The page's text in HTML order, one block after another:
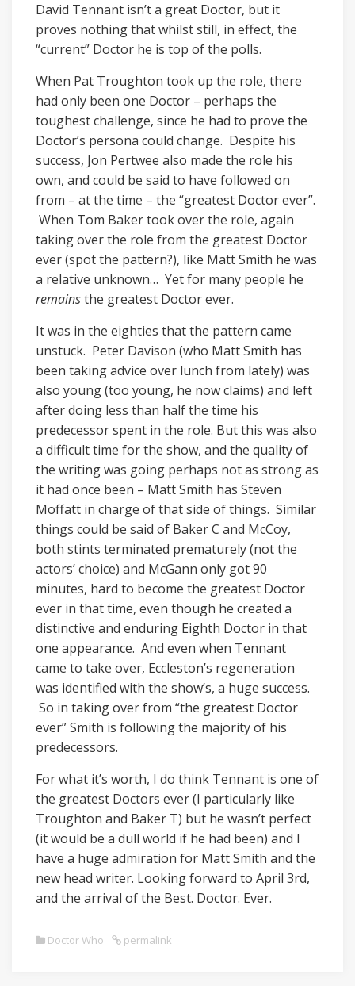
David Tennant isn’t a great Doctor, but it
proves nothing that whilst still, in effect, the
“current” Doctor he is top of the polls.
When Pat Troughton took up the role, there
had only been one Doctor – perhaps the
toughest challenge, since he had to prove the
Doctor’s persona could change. Despite his
success, Jon Pertwee also made the role his
own, and could be said to have followed on
from – at the time – the “greatest Doctor ever”.
When Tom Baker took over the role, again
taking over the role from the greatest Doctor
ever (spot the pattern?), like Matt Smith he was
a relative unknown… Yet for many people he
remainsthe greatest Doctor ever.
It was in the eighties that the pattern came
unstuck. Peter Davison (who Matt Smith has
been taking advice over lunch from lately) was
also young (too young, he now claims) and left
after doing less than half the time his
predecessor spent in the role. But this was also
a difficult time for the show, and the quality of
the writing was going perhaps not as strong as
it had once been – Matt Smith has Steven
Moffatt in charge of that side of things. Similar
things could be said of Baker C and McCoy,
both stints terminated prematurely (not the
actors’ choice) and McGann only got 90
minutes, hard to become the greatest Doctor
ever in that time, even though he created a
distinctive and enduring Eighth Doctor in that
one appearance. And even when Tennant
came to take over, Eccleston’s regeneration
was identified with the show’s, a huge success.
So in taking over from “the greatest Doctor
ever” Smith is following the majority of his
predecessors.
For what it’s worth, I do think Tennant is one of
the greatest Doctors ever (I particularly like
Troughton and Baker T) but he wasn’t perfect
(it would be a dull world if he had been) and I
have a huge admiration for Matt Smith and the
new head writer. Looking forward to April 3rd,
and the arrival of the Best. Doctor. Ever.
Doctor Who permalink